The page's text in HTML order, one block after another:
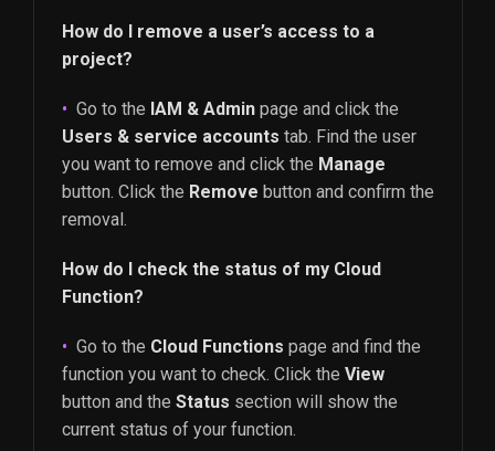
How do I remove a user’s access to a
project?
Go to the IAM & Admin page and click the
Users & service accounts tab. Find the user
you want to remove and click the Manage
button. Click the Remove button and confirm the
removal.
How do I check the status of my Cloud
Function?
Go to the Cloud Functions page and find the
function you want to check. Click the View
button and the Status section will show the
current status of your function.